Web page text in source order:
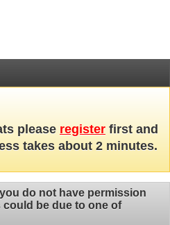
please register first and
takes about 2 minutes.
do not have permission
be due to one of